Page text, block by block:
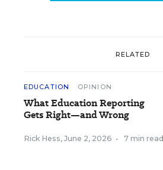
RELATED
EDUCATION OPINION
What Education Reporting
Gets Right—and Wrong
Rick Hess, June 2, 2026 • 7 min read